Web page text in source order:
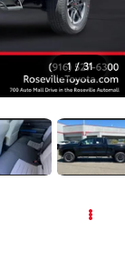
1 / 31